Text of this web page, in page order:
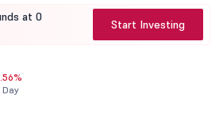
at 0
Start Investing
Day